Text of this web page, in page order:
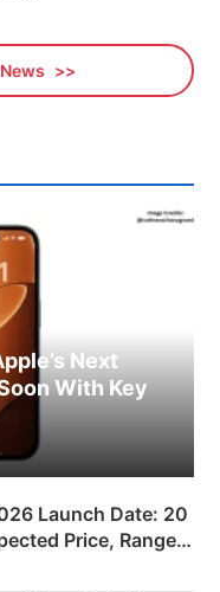
Next
With Key
Launch Date: 20
Price, Range &